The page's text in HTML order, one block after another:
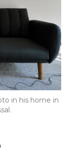
in his home in